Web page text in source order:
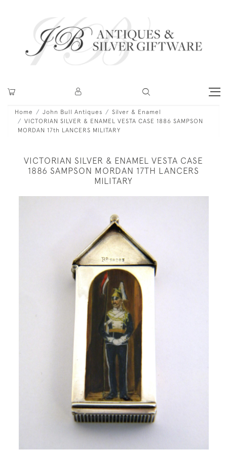
Home John Bull Antiques
Silver & Enamel
VICTORIAN SILVER & ENAMEL VESTA CASE 1886 SAMPSON
MORDAN 17th LANCERS MILITARY
VICTORIAN SILVER & ENAMEL VESTA CASE
1886 SAMPSON MORDAN 17TH LANCERS
MILITARY